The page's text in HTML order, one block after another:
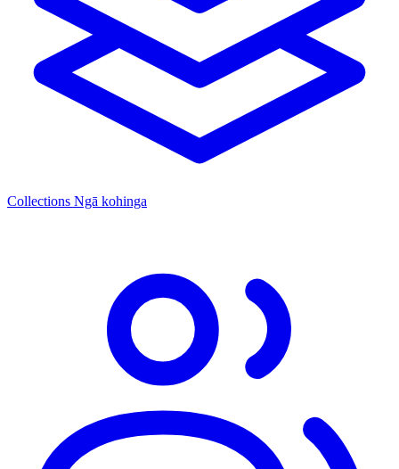
Collections Ngā kohinga